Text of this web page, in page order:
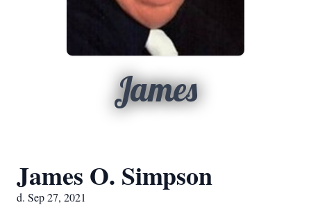
James
James O. Simpson
d. Sep 27, 2021